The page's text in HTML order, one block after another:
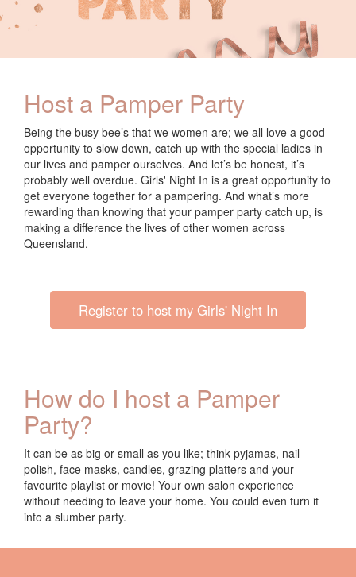
Host a Pamper Party
Being the busy bee’s that we women are; we all love a good
opportunity to slow down, catch up with the special ladies in
our lives and pamper ourselves. And let’s be honest, it’s
probably well overdue. Girls' Night In is a great opportunity to
get everyone together for a pampering. And what’s more
rewarding than knowing that your pamper party catch up, is
making a difference the lives of other women across
Queensland.
Register to host my Girls' Night In
How do I host a Pamper
Party?
It can be as big or small as you like; think pyjamas, nail
polish, face masks, candles, grazing platters and your
favourite playlist or movie! Your own salon experience
without needing to leave your home. You could even turn it
into a slumber party.